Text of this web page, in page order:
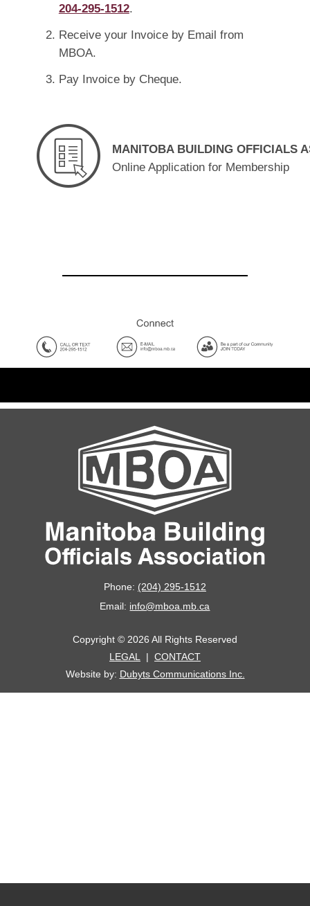
204-295-1512.
Receive your Invoice by Email from
MBOA.
Pay Invoice by Cheque.
MANITOBA BUILDING OFFICIALS
Online Application for Membership
Phone: (204) 295-1512
Email: info@mboa.mb.ca
Copyright © 2026 All Rights Reserved
LEGAL | CONTACT
Website by: Dubyts Communications Inc.